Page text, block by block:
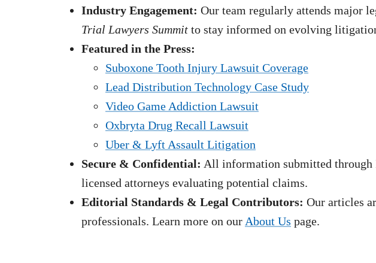
Industry Engagement: Our team regularly attends major
Trial Lawyers Summit to stay informed on evolving
Featured in the Press:
Suboxone Tooth Injury Lawsuit Coverage
Lead Distribution Technology Case Study
Video Game Addiction Lawsuit
Oxbryta Drug Recall Lawsuit
Uber & Lyft Assault Litigation
Secure & Confidential: All information submitted through
licensed attorneys evaluating potential claims.
Editorial Standards & Legal Contributors: Our articles
professionals. Learn more on ourAbout Us page.